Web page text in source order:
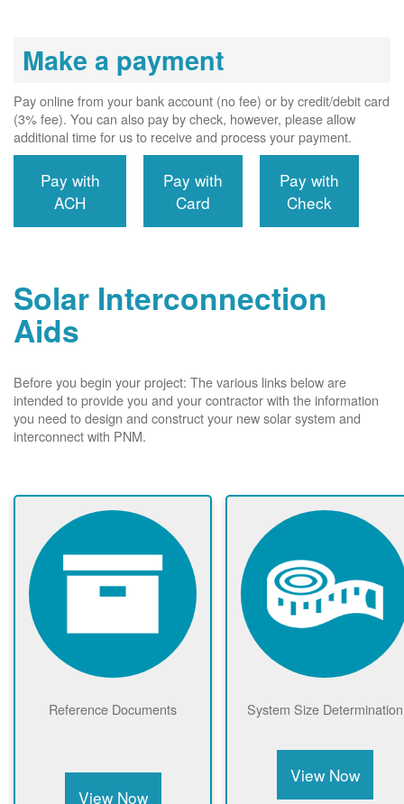
Make a payment
Pay online from your bank account (no fee) or by credit/debit card
(3% fee). You can also pay by check, however, please allow
additional time for us to receive and process your payment.
Pay with
ACH
Pay with
Card
Pay with
Check
Solar Interconnection
Aids
Before you begin your project: The various links below are
intended to provide you and your contractor with the information
you need to design and construct your new solar system and
interconnect with PNM.
Reference Documents
View Now
System Size Determination
View Now